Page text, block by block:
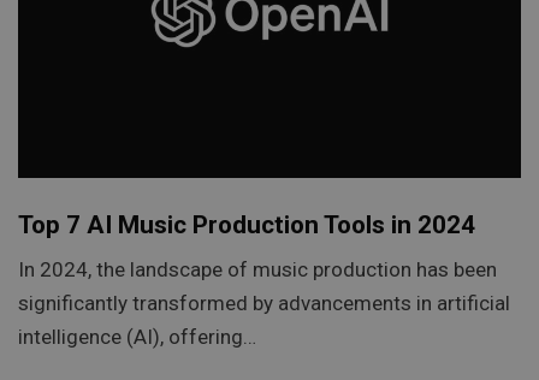
Top 7 AI Music Production Tools in 2024
In 2024, the landscape of music production has been
significantly transformed by advancements in artificial
intelligence (AI), offering…